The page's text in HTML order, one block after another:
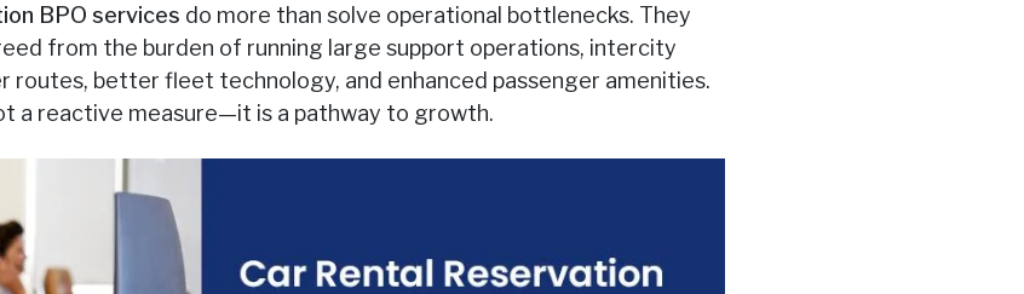
BPO services do more than solve operational bottlenecks. They
from the burden of running large support operations, intercity
routes, better fleet technology, and enhanced passenger amenities.
a reactive measure—it is a pathway to growth.